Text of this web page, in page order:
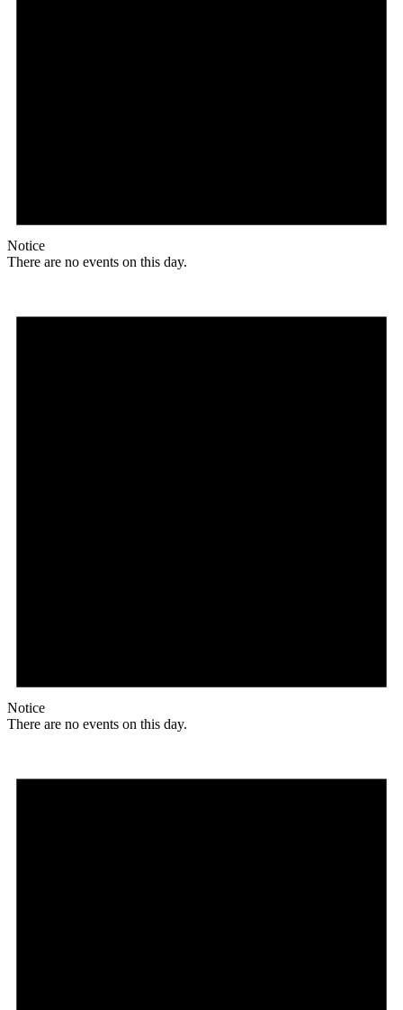
Notice
There are no events on this day.
Notice
There are no events on this day.